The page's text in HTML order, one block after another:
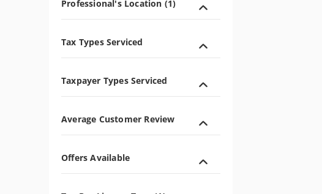
Professional's Location (1)
Tax Types Serviced
Taxpayer Types Serviced
Average Customer Review
Offers Available